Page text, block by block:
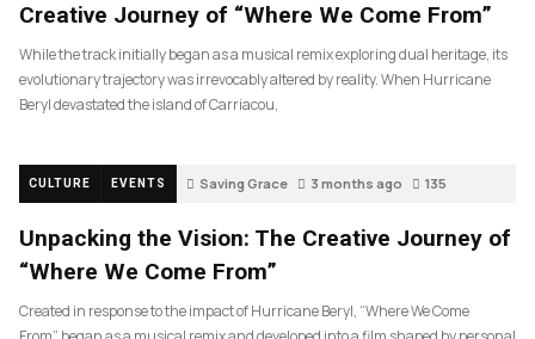
Creative Journey of “Where We Come From”
While the track initially began as a musical remix exploring dual heritage, its
evolutionary trajectory was irrevocably altered by reality. When Hurricane
Beryl devastated the island of Carriacou,
CULTURE EVENTS Saving Grace 3 months ago 135
Unpacking the Vision: The Creative Journey of
“Where We Come From”
Created in response to the impact of Hurricane Beryl, “Where We Come